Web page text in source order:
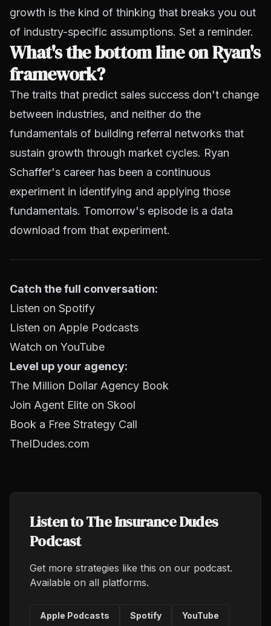
growth is the kind of thinking that breaks you out
of industry-specific assumptions. Set a reminder.
What's the bottom line on Ryan's
framework?
The traits that predict sales success don't change
between industries, and neither do the
fundamentals of building referral networks that
sustain growth through market cycles. Ryan
Schaffer's career has been a continuous
experiment in identifying and applying those
fundamentals. Tomorrow's episode is a data
download from that experiment.
Catch the full conversation:
Listen on Spotify
Listen on Apple Podcasts
Watch on YouTube
Level up your agency:
The Million Dollar Agency Book
Join Agent Elite on Skool
Book a Free Strategy Call
TheIDudes.com
Listen to The Insurance Dudes
Podcast
Get more strategies like this on our podcast.
Available on all platforms.
Apple Podcasts Spotify YouTube